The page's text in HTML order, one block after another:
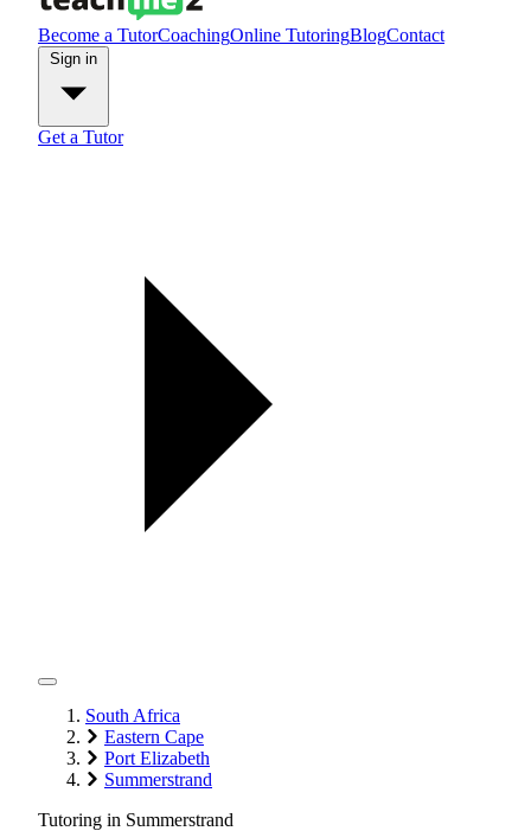
Become a TutorCoachingOnline TutoringBlogContact
Get a Tutor
South Africa
Eastern Cape
Port Elizabeth
Summerstrand
Tutoring in Summerstrand